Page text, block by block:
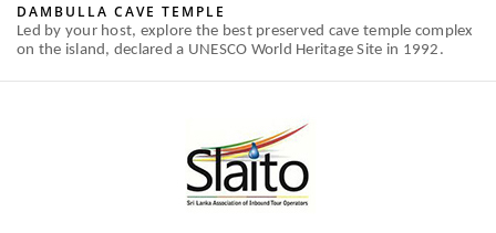
DAMBULLA CAVE TEMPLE
Led by your host, explore the best preserved cave temple complex
on the island, declared a UNESCO World Heritage Site in 1992.